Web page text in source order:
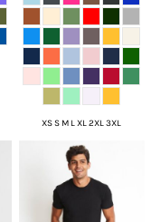
XS S M L XL 2XL 3XL